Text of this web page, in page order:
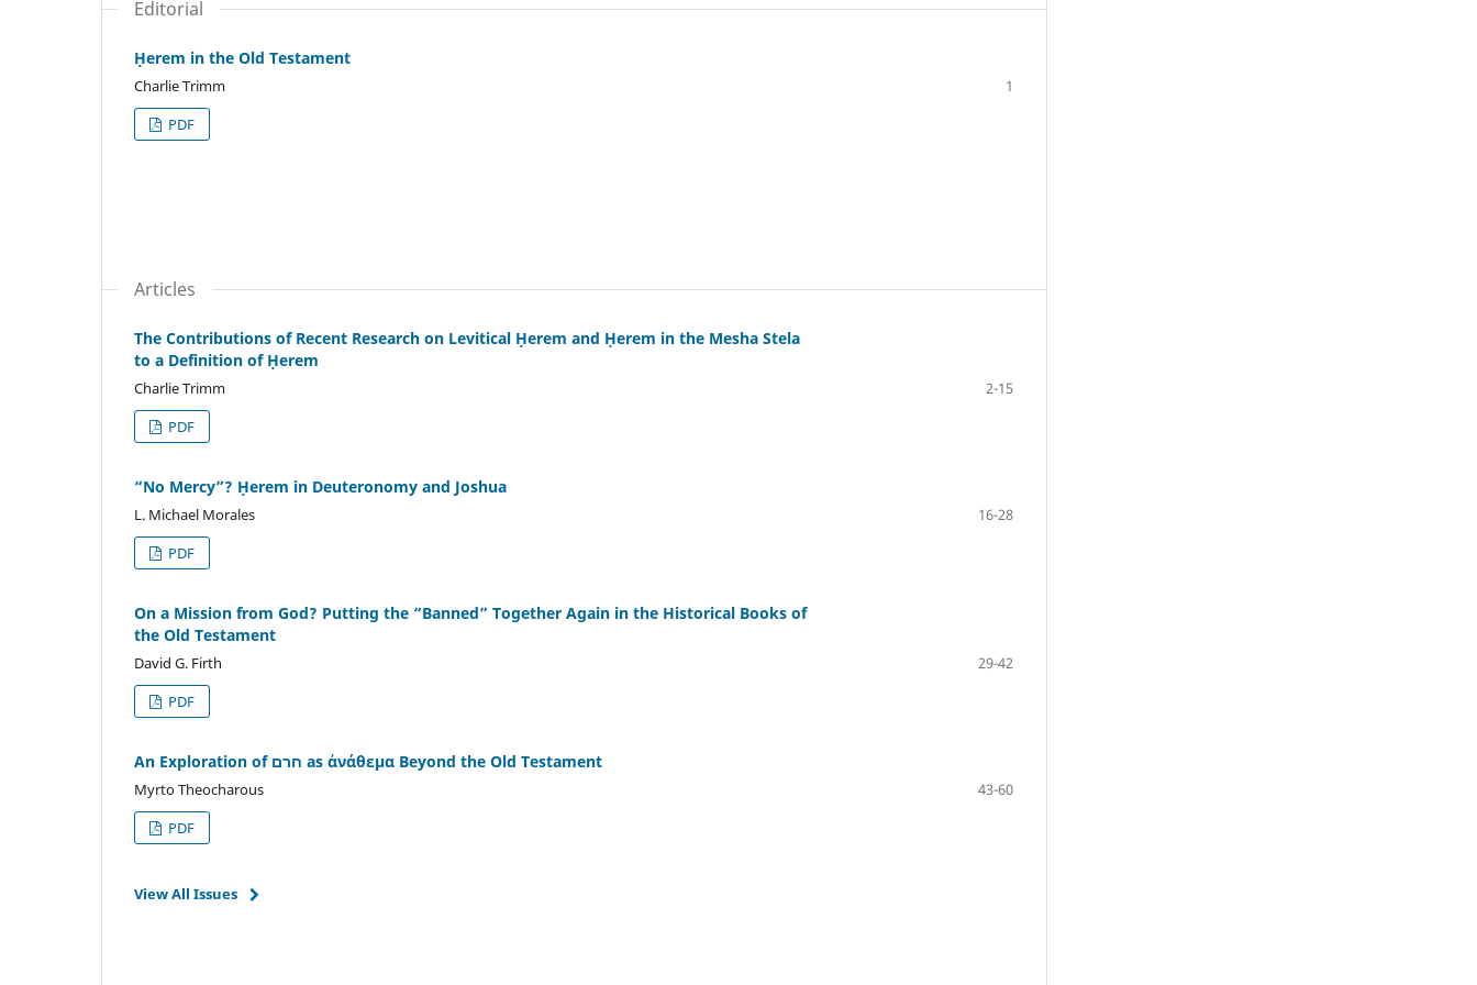
Editorial
Ḥerem in the Old Testament
Charlie Trimm
1
PDF
Articles
The Contributions of Recent Research on Levitical Ḥerem and Ḥerem in the Mesha Stela
to a Definition of Ḥerem
Charlie Trimm
2-15
PDF
“No Mercy”? Ḥerem in Deuteronomy and Joshua
L. Michael Morales
16-28
PDF
On a Mission from God? Putting the “Banned” Together Again in the Historical Books of
the Old Testament
David G. Firth
29-42
PDF
An Exploration of חרם as ἀνάθεμα Beyond the Old Testament
Myrto Theocharous
43-60
PDF
View All Issues